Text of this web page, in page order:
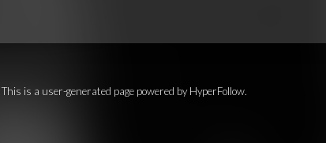
This is a user-generated page powered by HyperFollow.